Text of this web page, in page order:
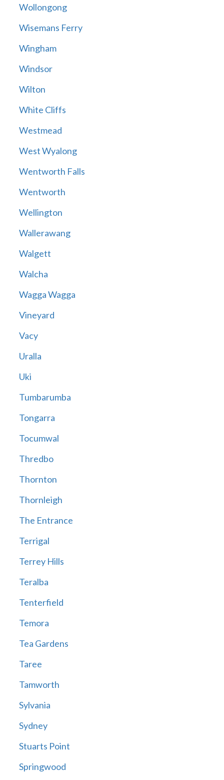
Wollongong
Wisemans Ferry
Wingham
Windsor
Wilton
White Cliffs
Westmead
West Wyalong
Wentworth Falls
Wentworth
Wellington
Wallerawang
Walgett
Walcha
Wagga Wagga
Vineyard
Vacy
Uralla
Uki
Tumbarumba
Tongarra
Tocumwal
Thredbo
Thornton
Thornleigh
The Entrance
Terrigal
Terrey Hills
Teralba
Tenterfield
Temora
Tea Gardens
Taree
Tamworth
Sylvania
Sydney
Stuarts Point
Springwood